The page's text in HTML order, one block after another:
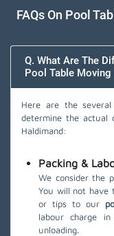
FAQs On Pool
Q. What Are The
Pool Table
Here are the
determine the actual
Haldimand:
Packing &
We consider the
You will not have
or tips to our
labour charge
unloading.